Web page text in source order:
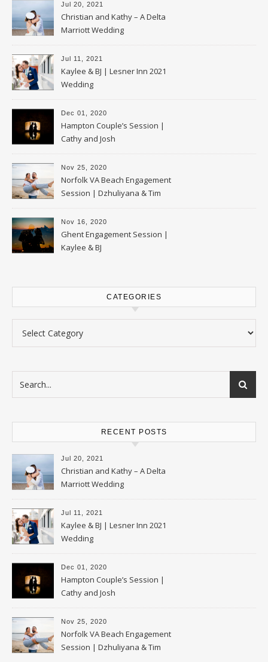
Jul 20, 2021
Christian and Kathy – A Delta
Marriott Wedding
Jul 11, 2021
Kaylee & BJ | Lesner Inn 2021
Wedding
Dec 01, 2020
Hampton Couple’s Session |
Cathy and Josh
Nov 25, 2020
Norfolk VA Beach Engagement
Session | Dzhuliyana & Tim
Nov 16, 2020
Ghent Engagement Session |
Kaylee & BJ
CATEGORIES
RECENT POSTS
Jul 20, 2021
Christian and Kathy – A Delta
Marriott Wedding
Jul 11, 2021
Kaylee & BJ | Lesner Inn 2021
Wedding
Dec 01, 2020
Hampton Couple’s Session |
Cathy and Josh
Nov 25, 2020
Norfolk VA Beach Engagement
Session | Dzhuliyana & Tim